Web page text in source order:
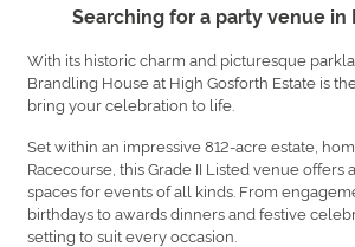
Searching for a party venue in
With its historic charm and picturesque
Brandling House at High Gosforth Estate is
bring your celebration to life.
Set within an impressive 812-acre estate,
Racecourse, this Grade II Listed venue offers
spaces for events of all kinds. From
birthdays to awards dinners and festive
setting to suit every occasion.